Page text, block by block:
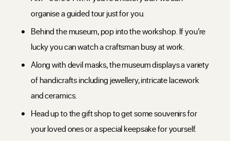
organise a guided tour just for you.
Behind the museum, pop into the workshop. If you’re
lucky you can watch a craftsman busy at work.
Along with devil masks, the museum displays a variety
of handicrafts including jewellery, intricate lacework
and ceramics.
Head up to the gift shop to get some souvenirs for
your loved ones or a special keepsake for yourself.